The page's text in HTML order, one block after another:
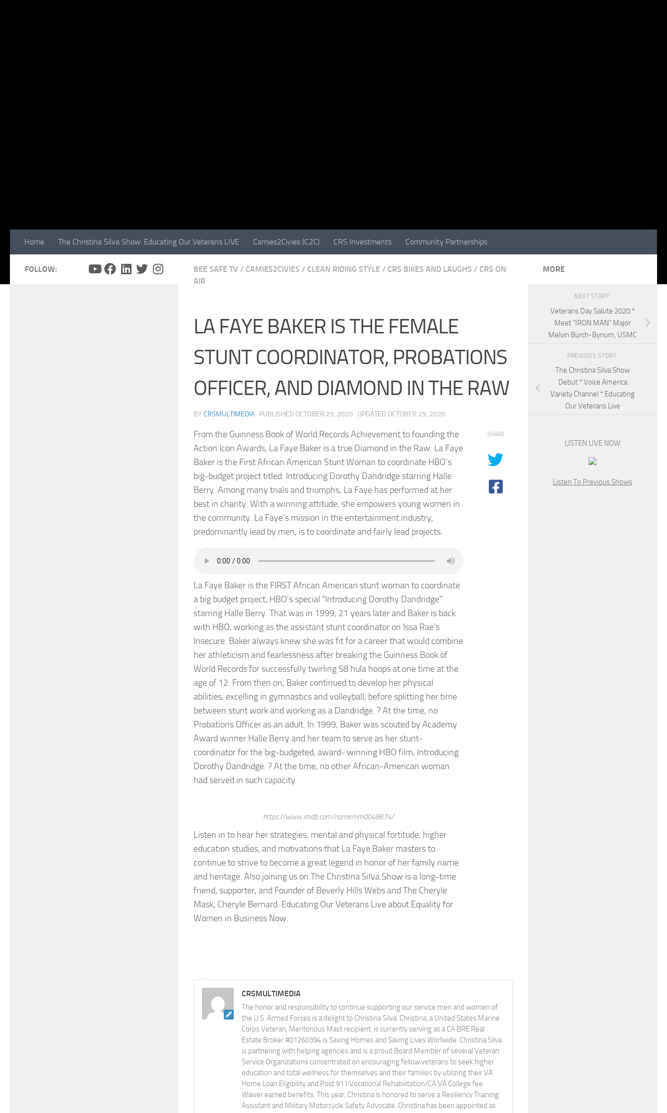
Home The Christina Silva Show: Educating Our Veterans LIVE Camies2Civies (C2C) CRS Investments Community Partnerships
BEE SAFE TV / CAMIES2CIVIES / CLEAN RIDING STYLE / CRS BIKES AND LAUGHS / CRS ON
AIR
LA FAYE BAKER IS THE FEMALE
STUNT COORDINATOR, PROBATIONS
OFFICER, AND DIAMOND IN THE RAW
BY CRSMULTIMEDIA · PUBLISHED OCTOBER 29, 2020 · UPDATED OCTOBER 29, 2020
From the Guinness Book of World Records Achievement to founding the
Action Icon Awards, La Faye Baker is a true Diamond in the Raw. La Faye
Baker is the First African American Stunt Woman to coordinate HBO’s
big-budget project titled: Introducing Dorothy Dandridge starring Halle
Berry. Among many trials and triumphs, La Faye has performed at her
best in charity. With a winning attitude, she empowers young women in
the community. La Faye’s mission in the entertainment industry,
predominantly lead by men, is to coordinate and fairly lead projects.
La Faye Baker is the FIRST African American stunt woman to coordinate
a big budget project, HBO’s special “Introducing Dorothy Dandridge”
starring Halle Berry. That was in 1999, 21 years later and Baker is back
with HBO, working as the assistant stunt coordinator on Issa Rae’s
Insecure. Baker always knew she was fit for a career that would combine
her athleticism and fearlessness after breaking the Guinness Book of
World Records for successfully twirling 58 hula hoops at one time at the
age of 12. From then on, Baker continued to develop her physical
abilities, excelling in gymnastics and volleyball, before splitting her time
between stunt work and working as a Dandridge. ? At the time, no
Probations Officer as an adult. In 1999, Baker was scouted by Academy
Award winner Halle Berry and her team to serve as her stunt-
coordinator for the big-budgeted, award- winning HBO film, Introducing
Dorothy Dandridge. ? At the time, no other African-American woman
had served in such capacity.
https://www.imdb.com/name/nm0048674/
Listen in to hear her strategies, mental and physical fortitude, higher
education studies, and motivations that La Faye Baker masters to
continue to strive to become a great legend in honor of her family name
and heritage. Also joining us on The Christina Silva Show is a long-time
friend, supporter, and Founder of Beverly Hills Webs and The Cheryle
Mask, Cheryle Bernard. Educating Our Veterans Live about Equality for
Women in Business Now.
SHARE
CRSMULTIMEDIA
The honor and responsibility to continue supporting our service men and women of
the U.S. Armed Forces is a delight to Christina Silva. Christina, a United States Marine
Corps Veteran, Meritorious Mast recipient, is currently serving as a CA BRE Real
Estate Broker #01260394 is Saving Homes and Saving Lives Worlwide. Christina Silva
is partnering with helping agencies and is a proud Board Member of several Veteran
Service Organizations concentrated on encouraging fellow veterans to seek higher
education and total wellness for themselves and their families by utilizing their VA
Home Loan Eligibility and Post 911:Vocational Rehabilitation/CA VA College fee
Waiver earned benefits. This year, Christina is honored to serve a Resiliency Training
Assistant and Military Motorcycle Safety Advocate. Christina has been appointed as
FOLLOW: MORE
NEXT STORY
Veterans Day Salute 2020 *
Meet “IRON MAN” Major
Melvin Burch-Bynum, USMC
PREVIOUS STORY
The Christina Silva Show
Debut * Voice America
Variety Channel * Educating
Our Veterans Live
LISTEN LIVE NOW
Listen To Previous Shows